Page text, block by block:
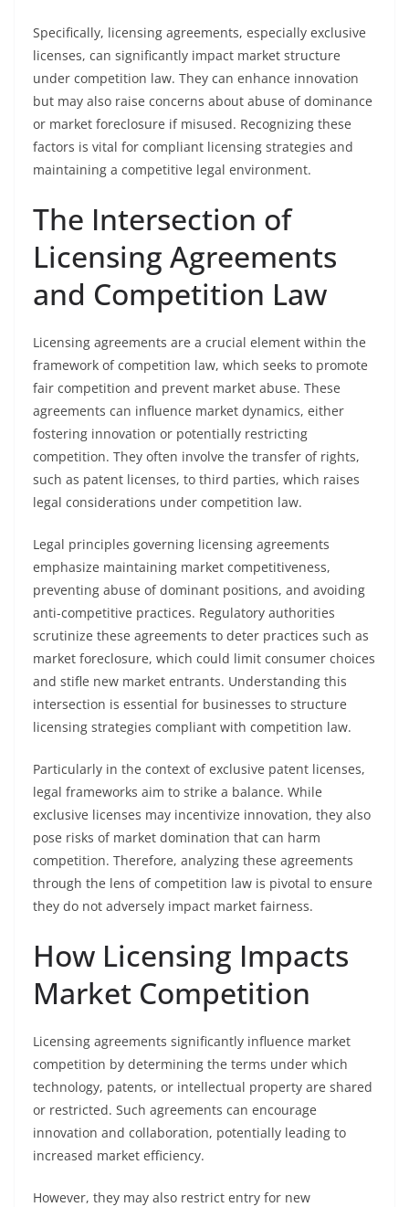
Specifically, licensing agreements, especially exclusive
licenses, can significantly impact market structure
under competition law. They can enhance innovation
but may also raise concerns about abuse of dominance
or market foreclosure if misused. Recognizing these
factors is vital for compliant licensing strategies and
maintaining a competitive legal environment.
The Intersection of
Licensing Agreements
and Competition Law
Licensing agreements are a crucial element within the
framework of competition law, which seeks to promote
fair competition and prevent market abuse. These
agreements can influence market dynamics, either
fostering innovation or potentially restricting
competition. They often involve the transfer of rights,
such as patent licenses, to third parties, which raises
legal considerations under competition law.
Legal principles governing licensing agreements
emphasize maintaining market competitiveness,
preventing abuse of dominant positions, and avoiding
anti-competitive practices. Regulatory authorities
scrutinize these agreements to deter practices such as
market foreclosure, which could limit consumer choices
and stifle new market entrants. Understanding this
intersection is essential for businesses to structure
licensing strategies compliant with competition law.
Particularly in the context of exclusive patent licenses,
legal frameworks aim to strike a balance. While
exclusive licenses may incentivize innovation, they also
pose risks of market domination that can harm
competition. Therefore, analyzing these agreements
through the lens of competition law is pivotal to ensure
they do not adversely impact market fairness.
How Licensing Impacts
Market Competition
Licensing agreements significantly influence market
competition by determining the terms under which
technology, patents, or intellectual property are shared
or restricted. Such agreements can encourage
innovation and collaboration, potentially leading to
increased market efficiency.
However, they may also restrict entry for new